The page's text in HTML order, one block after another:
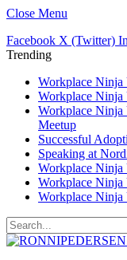
Close Menu
Facebook X (Twitter)
Trending
Workplace Ninja
Workplace Ninja
Workplace Ninja
Meetup
Successful
Speaking at
Workplace Ninja
Workplace Ninja
Workplace Ninja